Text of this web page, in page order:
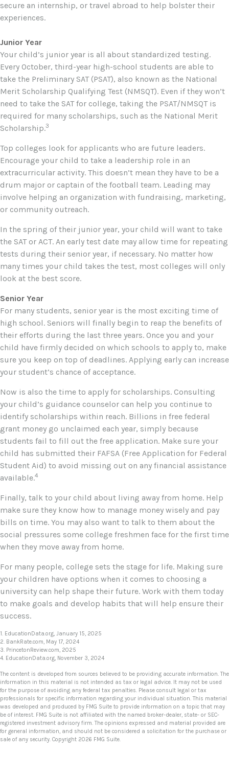
secure an internship, or travel abroad to help bolster their
experiences.
Junior Year
Your child’s junior year is all about standardized testing.
Every October, third-year high-school students are able to
take the Preliminary SAT (PSAT), also known as the National
Merit Scholarship Qualifying Test (NMSQT). Even if they won’t
need to take the SAT for college, taking the PSAT/NMSQT is
required for many scholarships, such as the National Merit
Scholarship.3
Top colleges look for applicants who are future leaders.
Encourage your child to take a leadership role in an
extracurricular activity. This doesn’t mean they have to be a
drum major or captain of the football team. Leading may
involve helping an organization with fundraising, marketing,
or community outreach.
In the spring of their junior year, your child will want to take
the SAT or ACT. An early test date may allow time for repeating
tests during their senior year, if necessary. No matter how
many times your child takes the test, most colleges will only
look at the best score.
Senior Year
For many students, senior year is the most exciting time of
high school. Seniors will finally begin to reap the benefits of
their efforts during the last three years. Once you and your
child have firmly decided on which schools to apply to, make
sure you keep on top of deadlines. Applying early can increase
your student’s chance of acceptance.
Now is also the time to apply for scholarships. Consulting
your child’s guidance counselor can help you continue to
identify scholarships within reach. Billions in free federal
grant money go unclaimed each year, simply because
students fail to fill out the free application. Make sure your
child has submitted their FAFSA (Free Application for Federal
Student Aid) to avoid missing out on any financial assistance
available.4
Finally, talk to your child about living away from home. Help
make sure they know how to manage money wisely and pay
bills on time. You may also want to talk to them about the
social pressures some college freshmen face for the first time
when they move away from home.
For many people, college sets the stage for life. Making sure
your children have options when it comes to choosing a
university can help shape their future. Work with them today
to make goals and develop habits that will help ensure their
success.
1. EducationData.org, January 15, 2025
2. BankRate.com, May 17, 2024
3. PrincetonReview.com, 2025
4. EducationData.org, November 3, 2024
The content is developed from sources believed to be providing accurate information. The
information in this material is not intended as tax or legal advice. It may not be used
for the purpose of avoiding any federal tax penalties. Please consult legal or tax
professionals for specific information regarding your individual situation. This material
was developed and produced by FMG Suite to provide information on a topic that may
be of interest. FMG Suite is not affiliated with the named broker-dealer, state- or SEC-
registered investment advisory firm. The opinions expressed and material provided are
for general information, and should not be considered a solicitation for the purchase or
sale of any security. Copyright 2026 FMG Suite.